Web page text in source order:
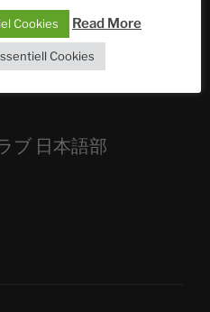
#106
ブ 日本語部
Cookies Read More
Cookies